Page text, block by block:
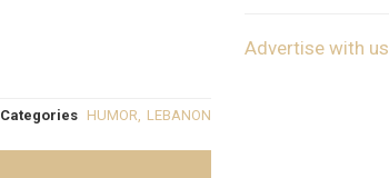
Categories HUMOR LEBANON
Advertise with us